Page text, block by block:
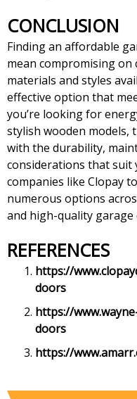
CONCLUSION
Finding an affordable
mean compromising
materials and styles
effective option that
you’re looking for
stylish wooden models,
with the durability,
considerations that suit
companies like Clopay
numerous options
and high-quality
REFERENCES
https://
doors
https://
doors
https://